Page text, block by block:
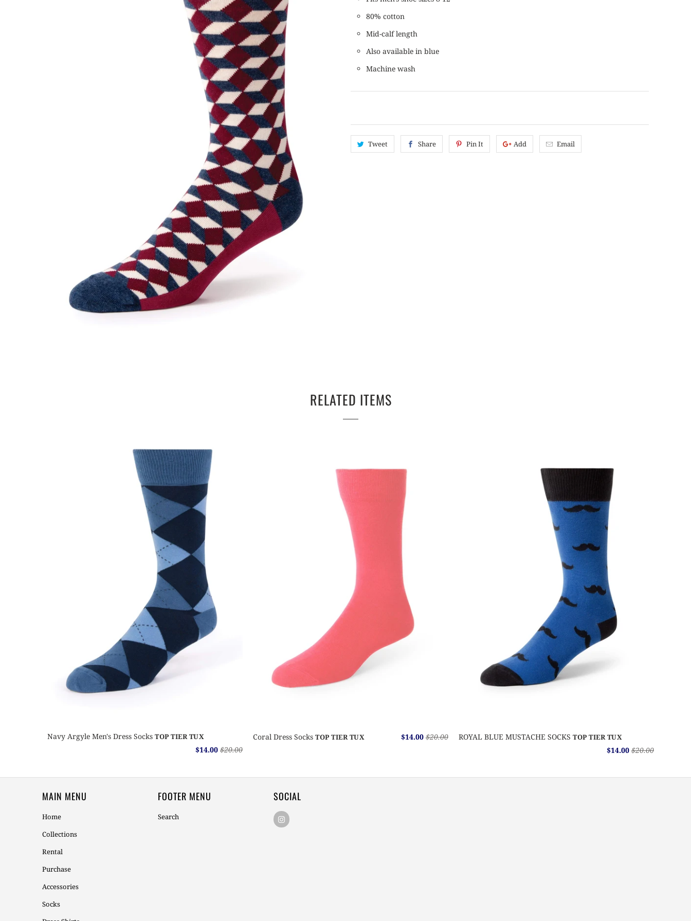
80% cotton
Mid-calf length
Also available in blue
Machine wash
Tweet Share Pin It Add Email
RELATED ITEMS
Navy Argyle Men's Dress Socks TOP TIER TUX
$14.00 $20.00
Coral Dress Socks TOP TIER TUX $14.00 $20.00 ROYAL BLUE MUSTACHE SOCKS TOP TIER TUX
$14.00 $20.00
MAIN MENU
Home
Collections
Rental
Purchase
Accessories
Socks
FOOTER MENU
Search
SOCIAL